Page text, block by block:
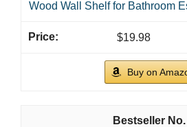
Wood Wall Shelf for Bathroom
$19.98
Buy on